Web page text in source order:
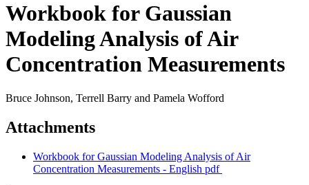
Workbook for Gaussian
Modeling Analysis of Air
Concentration Measurements
Bruce Johnson, Terrell Barry and Pamela Wofford
Attachments
Workbook for Gaussian Modeling Analysis of Air
Concentration Measurements - English pdf